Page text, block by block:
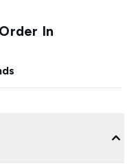
In